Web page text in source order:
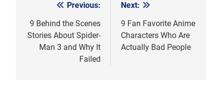
navigation
Previous:
9 Behind the Scenes
Stories About Spider-
Man 3 and Why It
Failed
Next:
9 Fan Favorite Anime
Characters Who Are
Actually Bad People